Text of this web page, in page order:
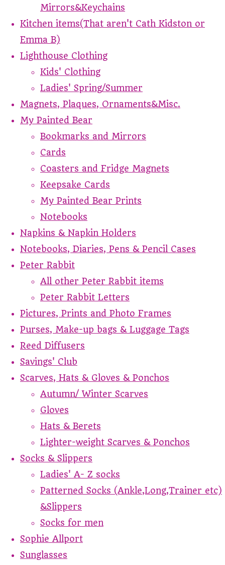
Mirrors&Keychains
Kitchen items(That aren't Cath Kidston or
Emma B)
Lighthouse Clothing
Kids' Clothing
Ladies' Spring/Summer
Magnets, Plaques, Ornaments&Misc.
My Painted Bear
Bookmarks and Mirrors
Cards
Coasters and Fridge Magnets
Keepsake Cards
My Painted Bear Prints
Notebooks
Napkins & Napkin Holders
Notebooks, Diaries, Pens & Pencil Cases
Peter Rabbit
All other Peter Rabbit items
Peter Rabbit Letters
Pictures, Prints and Photo Frames
Purses, Make-up bags & Luggage Tags
Reed Diffusers
Savings' Club
Scarves, Hats & Gloves & Ponchos
Autumn/ Winter Scarves
Gloves
Hats & Berets
Lighter-weight Scarves & Ponchos
Socks & Slippers
Ladies' A- Z socks
Patterned Socks (Ankle,Long,Trainer etc)
&Slippers
Socks for men
Sophie Allport
Sunglasses